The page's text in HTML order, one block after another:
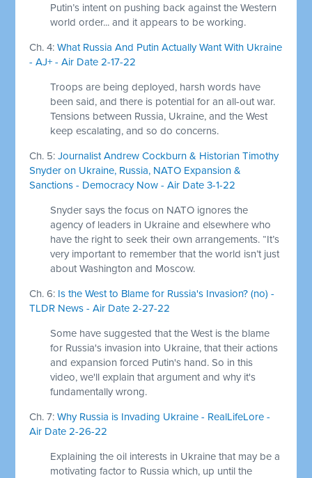
Putin’s intent on pushing back against the Western
world order... and it appears to be working.
Ch. 4:What Russia And Putin Actually Want With Ukraine
- AJ+ - Air Date 2-17-22
Troops are being deployed, harsh words have
been said, and there is potential for an all-out war.
Tensions between Russia, Ukraine, and the West
keep escalating, and so do concerns.
Ch. 5:Journalist Andrew Cockburn & Historian Timothy
Snyder on Ukraine, Russia, NATO Expansion &
Sanctions - Democracy Now - Air Date 3-1-22
Snyder says the focus on NATO ignores the
agency of leaders in Ukraine and elsewhere who
have the right to seek their own arrangements. “It’s
very important to remember that the world isn’t just
about Washington and Moscow.
Ch. 6: Is the West to Blame for Russia's Invasion? (no) -
TLDR News - Air Date 2-27-22
Some have suggested that the West is the blame
for Russia's invasion into Ukraine, that their actions
and expansion forced Putin's hand. So in this
video, we'll explain that argument and why it's
fundamentally wrong.
Ch. 7:Why Russia is Invading Ukraine - RealLifeLore -
Air Date 2-26-22
Explaining the oil interests in Ukraine that may be a
motivating factor to Russia which, up until the